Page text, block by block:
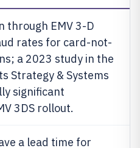
through EMV 3-D
rates for card-not-
a 2023 study in the
Strategy & Systems
significant
3DS rollout.
a lead time for